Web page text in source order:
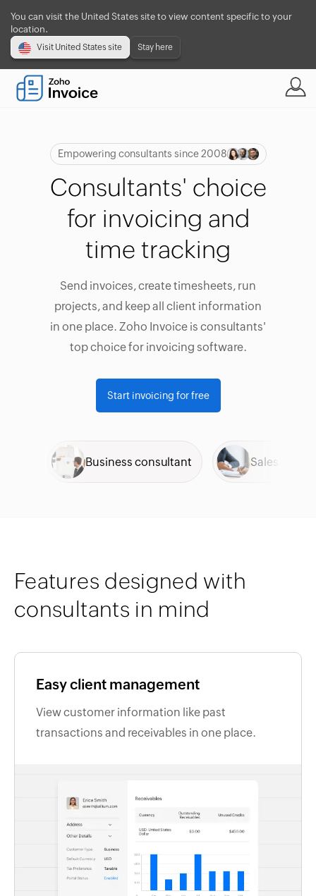
You can visit the United States site to view content specific to your
location.
Visit United States site Stay here
Empowering consultants since 2008
Consultants' choice
for invoicing and
time tracking
Send invoices, create timesheets, run
projects, and keep all client information
in one place. Zoho Invoice is consultants'
top choice for invoicing software.
Start invoicing for free
Business consultant Sales
Features designed with
consultants in mind
Easy client management
View customer information like past
transactions and receivables in one place.